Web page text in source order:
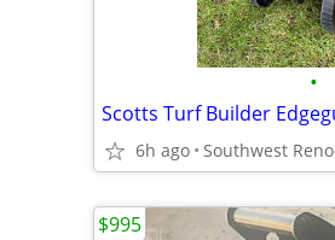
•
6h ago Southwest Reno
$995